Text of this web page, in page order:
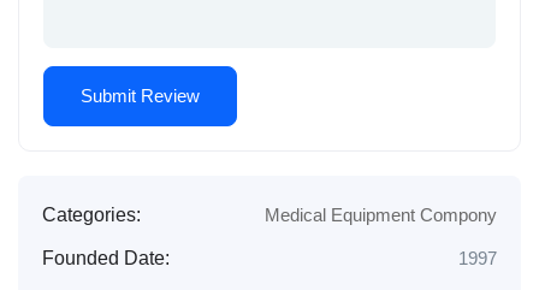
Categories: Medical Equipment Compony
Founded Date: 1997